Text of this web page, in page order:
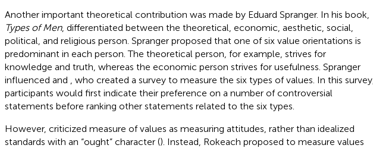
Another important theoretical contribution was made by Eduard Spranger. In his book,
Types of Men, differentiated between the theoretical, economic, aesthetic, social,
political, and religious person. Spranger proposed that one of six value orientations is
predominant in each person. The theoretical person, for example, strives for
knowledge and truth, whereas the economic person strives for usefulness. Spranger
influenced and
, who created a survey to measure the six types of values. In this survey,
participants would first indicate their preference on a number of controversial
statements before ranking other statements related to the six types.
However, criticized measure of values as measuring attitudes, rather than idealized
standards with an “ought” character (). Instead, Rokeach proposed to measure values